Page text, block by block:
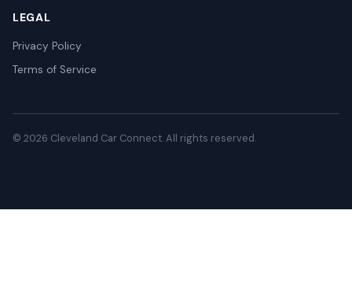
LEGAL
Privacy Policy
Terms of Service
© 2026 Cleveland Car Connect. All rights reserved.